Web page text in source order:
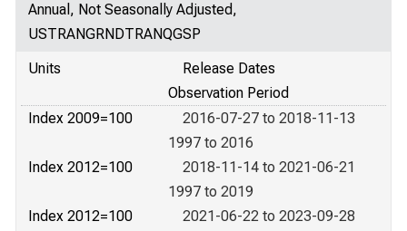
Annual, Not Seasonally Adjusted,
USTRANGRNDTRANQGSP
Units
Release Dates
Observation Period
Index 2009=100
2016-07-27 to 2018-11-13
1997 to 2016
Index 2012=100
2018-11-14 to 2021-06-21
1997 to 2019
Index 2012=100
2021-06-22 to 2023-09-28